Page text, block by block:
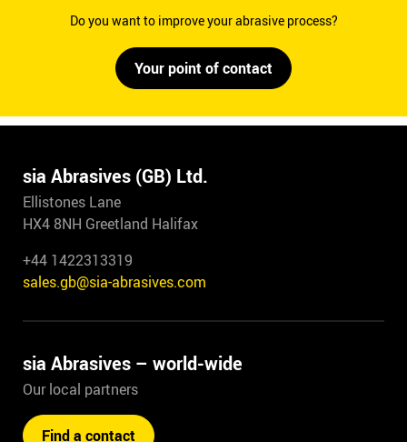
Do you want to improve your abrasive process?
Your point of contact
sia Abrasives (GB) Ltd.
Ellistones Lane
HX4 8NH Greetland Halifax
+44 1422313319
sales.gb@sia-abrasives.com
sia Abrasives – world-wide
Our local partners
Find a contact